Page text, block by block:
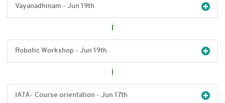
Vayanadhinam - Jun 19th
Robotic Workshop - Jun 19th
IATA- Course orientation - Jun 17th